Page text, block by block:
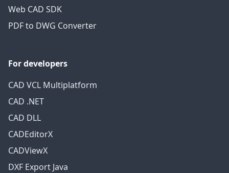
Web CAD SDK
PDF to DWG Converter
For developers
CAD VCL Multiplatform
CAD .NET
CAD DLL
CADEditorX
CADViewX
DXF Export Java